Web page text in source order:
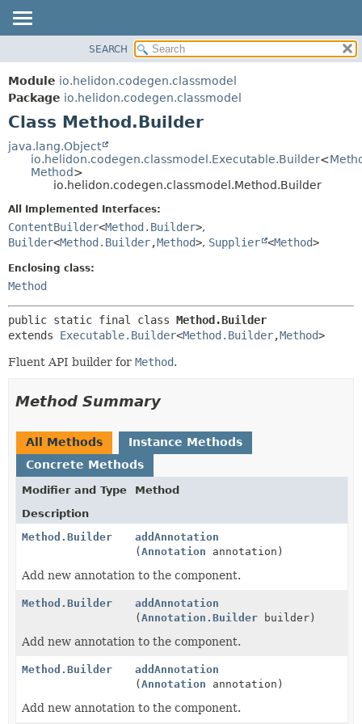
MODULE
PACKAGE
CLASS
USE
TREE
DEPRECATED
INDEX
HELP
FIELD
FIELD
SEARCH
Module io.helidon.codegen.classmodel
Package io.helidon.codegen.classmodel
Class Method.Builder
java.lang.Object
io.helidon.codegen.classmodel.Executable.Builder<
Method>
io.helidon.codegen.classmodel.Method.Builder
All Implemented Interfaces:
ContentBuilder<Method.Builder>,
Builder<Method.Builder,Method>, Supplier <Method>
Enclosing class:
Method
public static final class Method.Builder
extends Executable.Builder<Method.Builder,Method>
Fluent API builder for Method.
Method Summary
All Methods
Instance Methods
Concrete Methods
Modifier and Type
Method
Description
Method.Builder
addAnnotation
(Annotation annotation)
Add new annotation to the component.
Method.Builder
addAnnotation
(Annotation.Builder builder)
Add new annotation to the component.
Method.Builder
addAnnotation
(Annotation annotation)
Add new annotation to the component.